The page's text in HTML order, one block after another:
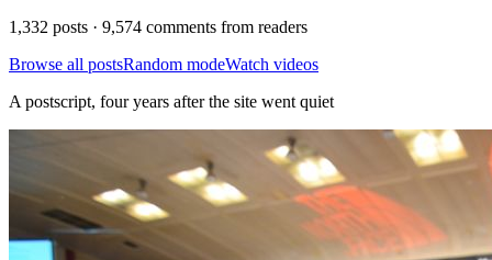
1,332 posts · 9,574 comments from readers
Browse all postsRandom modeWatch videos
A postscript, four years after the site went quiet